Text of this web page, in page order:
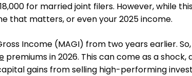
for married joint filers. However, while
that matters, or even your 2025 income.
Income (MAGI) from two years earlier.
premiums in 2026. This can come as a
gains from selling high-performing